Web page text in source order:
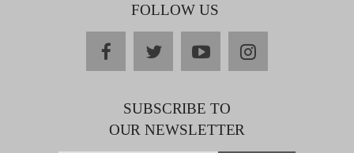
FOLLOW US
facebooktwitteryoutubeinstagram
SUBSCRIBE TO
OUR NEWSLETTER